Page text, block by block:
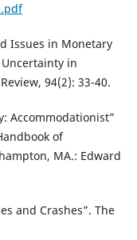
Issues in Monetary
Uncertainty in
94(2): 33-40.
Accommodationist”
of
MA.: Edward
and Crashes”. The